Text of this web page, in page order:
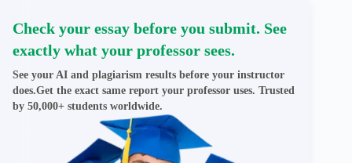
Check your essay before you submit. See
exactly what your professor sees.
See your AI and plagiarism results before your instructor
does.Get the exact same report your professor uses. Trusted
by 50,000+ students worldwide.